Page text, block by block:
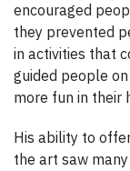
encouraged
they prevented
in activities that
guided people
more fun in their
His ability to
the art saw